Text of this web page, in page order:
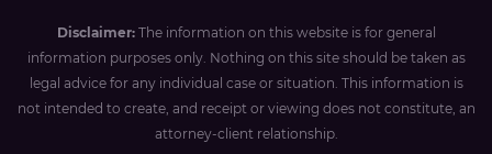
Disclaimer: The information on this website is for general
information purposes only. Nothing on this site should be taken as
legal advice for any individual case or situation. This information is
not intended to create, and receipt or viewing does not constitute, an
attorney-client relationship.